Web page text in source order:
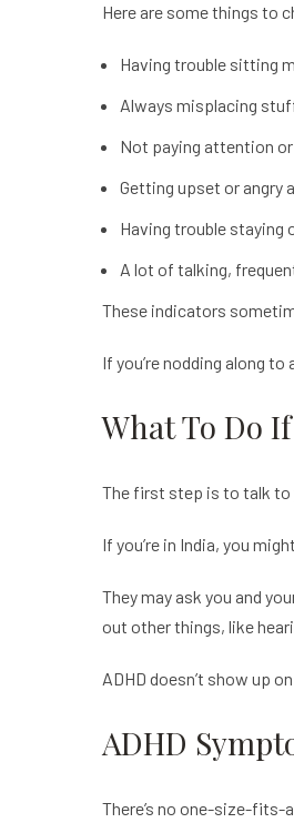
Here are some things to
Having trouble sitting
Always misplacing
Not paying attention
Getting upset or angry
Having trouble staying
A lot of talking,
These indicators
If you’re nodding along to
What To Do
The first step is to talk to
If you’re in India, you
They may ask you and
out other things, like
ADHD doesn’t show up
ADHD
There’s no one-size-fits-